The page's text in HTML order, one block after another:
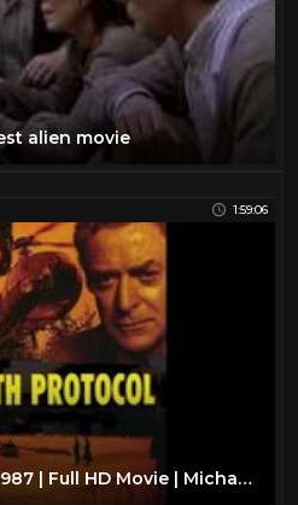
alien movie
1:59:06
The Fourth Protocol | 1987 | Full HD Movie | Michael Caine | Pierce Brosnan | Frederick Forsyth